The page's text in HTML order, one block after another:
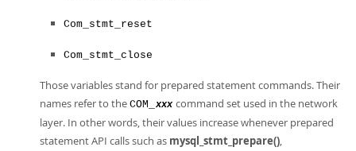
Com_stmt_reset
Com_stmt_close
Those variables stand for prepared statement commands. Their
names refer to the COM_ xxx command set used in the network
layer. In other words, their values increase whenever prepared
statement API calls such as mysql_stmt_prepare(),